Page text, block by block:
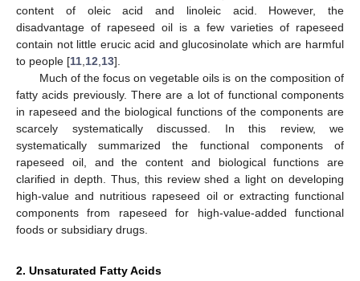
content of oleic acid and linoleic acid. However, the
disadvantage of rapeseed oil is a few varieties of rapeseed
contain not little erucic acid and glucosinolate which are harmful
to people [11 12 13].
Much of the focus on vegetable oils is on the composition of
fatty acids previously. There are a lot of functional components
in rapeseed and the biological functions of the components are
scarcely systematically discussed. In this review, we
systematically summarized the functional components of
rapeseed oil, and the content and biological functions are
clarified in depth. Thus, this review shed a light on developing
high-value and nutritious rapeseed oil or extracting functional
components from rapeseed for high-value-added functional
foods or subsidiary drugs.
2. Unsaturated Fatty Acids